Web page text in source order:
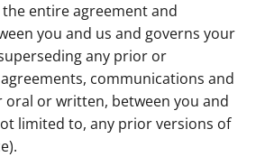
entire agreement and
you and us and governs your
any prior or
communications and
oral or written, between you and
limited to, any prior versions of